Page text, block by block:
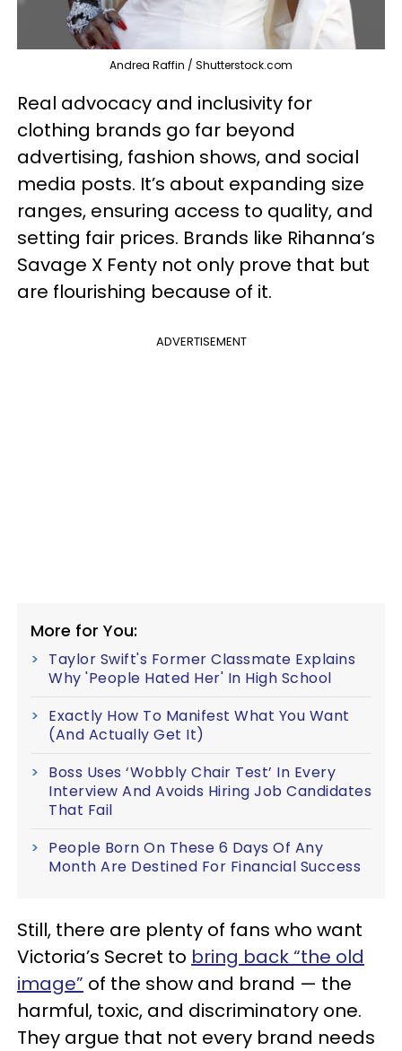
Andrea Raffin / Shutterstock.com
Real advocacy and inclusivity for
clothing brands go far beyond
advertising, fashion shows, and social
media posts. It’s about expanding size
ranges, ensuring access to quality, and
setting fair prices. Brands like Rihanna’s
Savage X Fenty not only prove that but
are flourishing because of it.
ADVERTISEMENT
More for You:
Taylor Swift's Former Classmate Explains
Why 'People Hated Her' In High School
Exactly How To Manifest What You Want
(And Actually Get It)
Boss Uses ‘Wobbly Chair Test’ In Every
Interview And Avoids Hiring Job Candidates
That Fail
People Born On These 6 Days Of Any
Month Are Destined For Financial Success
Still, there are plenty of fans who want
Victoria’s Secret to bring back “the old
image” of the show and brand — the
harmful, toxic, and discriminatory one.
They argue that not every brand needs